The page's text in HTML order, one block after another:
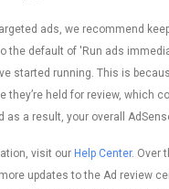
ads, we recommend
the default of 'Run ads
started running. This is
they’re held for review, which
as a result, your overall
visit our Help Center. Over
updates to the Ad review